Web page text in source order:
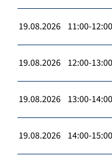
19.08.2026 11:00-12:00
19.08.2026 12:00-13:00
19.08.2026 13:00-14:00
19.08.2026 14:00-15:00